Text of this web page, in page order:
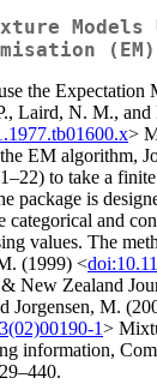
Models
the Expectation
Laird, N. M.,
>
EM algorithm,
to take a
package is
categorical and
values. The
(1999) <
New Zealand
Jorgensen, M.
1>
information,